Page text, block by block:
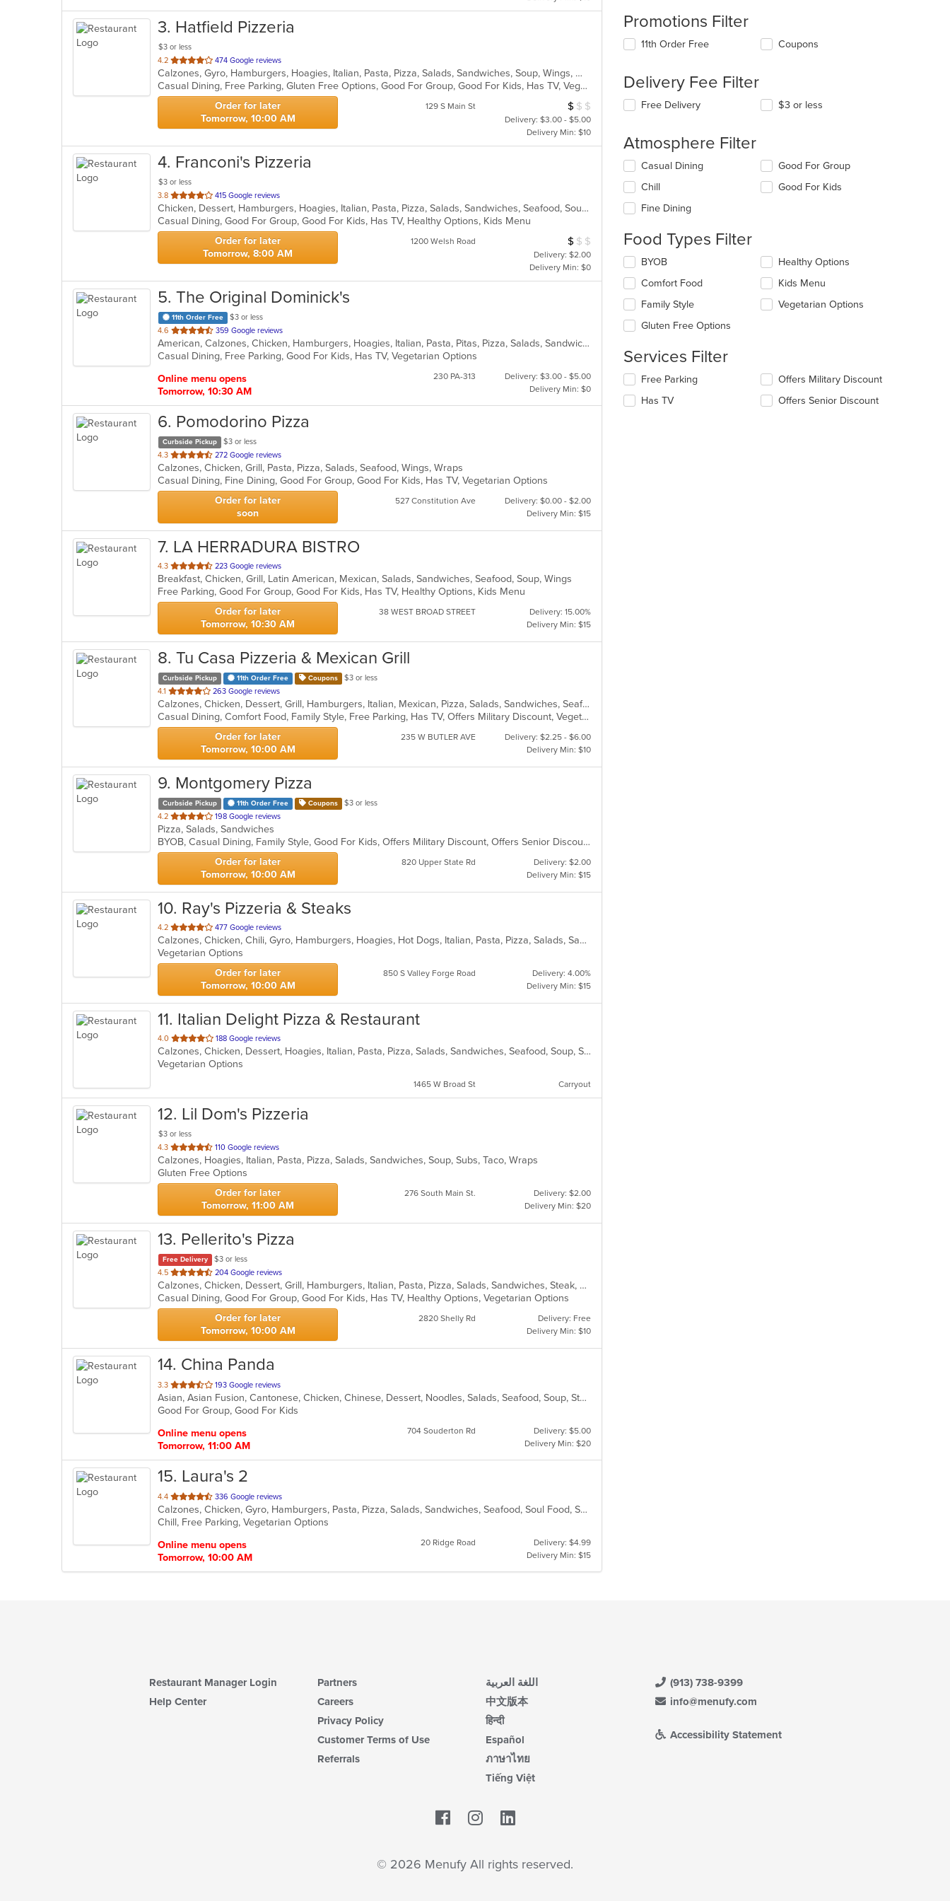
3. Hatfield Pizzeria
$3 or less
4.2 out
of
5
stars.
474 Google reviews
Calzones, Gyro, Hamburgers, Hoagies, Italian, Pasta, Pizza, Salads, Sandwiches, Soup, Wings, Wraps
Casual Dining, Free Parking, Gluten Free Options, Good For Group, Good For Kids, Has TV, Vegetarian Options
Order for later
Tomorrow, 10:00 AM
129 S Main St Average Item Cost: $9
$ $ $
Delivery: $3.00 - $5.00
Delivery Min: $10
4. Franconi's Pizzeria
$3 or less
3.8 out
of
5
stars.
415 Google reviews
Chicken, Dessert, Hamburgers, Hoagies, Italian, Pasta, Pizza, Salads, Sandwiches, Seafood, Soup, Wings, Wraps
Casual Dining, Good For Group, Good For Kids, Has TV, Healthy Options, Kids Menu
Order for later
Tomorrow, 8:00 AM
1200 Welsh Road Average Item Cost: $8
$ $ $
Delivery: $2.00
Delivery Min: $0
5. The Original Dominick's
11th Order Free
$3 or less
4.6 out
of
5
359 Google reviews
American, Calzones, Chicken, Hamburgers, Hoagies, Italian, Pasta, Pitas, Pizza, Salads, Sandwiches, Seafood, Steak, Wraps
Casual Dining, Free Parking, Good For Kids, Has TV, Vegetarian Options
Online menu opens
Tomorrow, 10:30 AM
230 PA-313
Delivery: $3.00 - $5.00
Delivery Min: $0
6. Pomodorino Pizza
Curbside Pickup
$3 or less
4.3 out
of
5
stars.
272 Google reviews
Calzones, Chicken, Grill, Pasta, Pizza, Salads, Seafood, Wings, Wraps
Casual Dining, Fine Dining, Good For Group, Good For Kids, Has TV, Vegetarian Options
Order for later
soon
527 Constitution Ave
Delivery: $0.00 - $2.00
Delivery Min: $15
7. LA HERRADURA BISTRO
4.3 out
of
5
stars.
223 Google reviews
Breakfast, Chicken, Grill, Latin American, Mexican, Salads, Sandwiches, Seafood, Soup, Wings
Free Parking, Good For Group, Good For Kids, Has TV, Healthy Options, Kids Menu
Order for later
Tomorrow, 10:30 AM
38 WEST BROAD STREET
Delivery: 15.00%
Delivery Min: $15
8. Tu Casa Pizzeria & Mexican Grill
Curbside Pickup 11th Order Free Coupons
$3 or less
4.1 out
of
5
stars.
263 Google reviews
Calzones, Chicken, Dessert, Grill, Hamburgers, Italian, Mexican, Pizza, Salads, Sandwiches, Seafood, Soup, Taco, Wings, Wraps
Casual Dining, Comfort Food, Family Style, Free Parking, Has TV, Offers Military Discount, Vegetarian Options
Order for later
Tomorrow, 10:00 AM
235 W BUTLER AVE
Delivery: $2.25 - $6.00
Delivery Min: $10
9. Montgomery Pizza
Curbside Pickup 11th Order Free Coupons
$3 or less
4.2 out
of
5
stars.
198 Google reviews
Pizza, Salads, Sandwiches
BYOB, Casual Dining, Family Style, Good For Kids, Offers Military Discount, Offers Senior Discount
Order for later
Tomorrow, 10:00 AM
820 Upper State Rd
Delivery: $2.00
Delivery Min: $15
10. Ray's Pizzeria & Steaks
4.2 out
of
5
stars.
477 Google reviews
Calzones, Chicken, Chili, Gyro, Hamburgers, Hoagies, Hot Dogs, Italian, Pasta, Pizza, Salads, Sandwiches, Soup, Subs, Wings, Wraps
Vegetarian Options
Order for later
Tomorrow, 10:00 AM
850 S Valley Forge Road
Delivery: 4.00%
Delivery Min: $15
11. Italian Delight Pizza & Restaurant
4.0 out
of
5
188 Google reviews
Calzones, Chicken, Dessert, Hoagies, Italian, Pasta, Pizza, Salads, Sandwiches, Seafood, Soup, Subs, Wraps
Vegetarian Options
1465 W Broad St Carryout
12. Lil Dom's Pizzeria
$3 or less
4.3 out
of
5
stars.
110 Google reviews
Calzones, Hoagies, Italian, Pasta, Pizza, Salads, Sandwiches, Soup, Subs, Taco, Wraps
Gluten Free Options
Order for later
Tomorrow, 11:00 AM
276 South Main St.
Delivery: $2.00
Delivery Min: $20
13. Pellerito's Pizza
Free Delivery
$3 or less
4.5 out
of
5
stars.
204 Google reviews
Calzones, Chicken, Dessert, Grill, Hamburgers, Italian, Pasta, Pizza, Salads, Sandwiches, Steak, Subs, Wings
Casual Dining, Good For Group, Good For Kids, Has TV, Healthy Options, Vegetarian Options
Order for later
Tomorrow, 10:00 AM
2820 Shelly Rd
Delivery: Free
Delivery Min: $10
14. China Panda
3.3 out
of
5
193 Google reviews
Asian, Asian Fusion, Cantonese, Chicken, Chinese, Dessert, Noodles, Salads, Seafood, Soup, Steak, Szechuan, Wings
Good For Group, Good For Kids
Online menu opens
Tomorrow, 11:00 AM
704 Souderton Rd
Delivery: $5.00
Delivery Min: $20
15. Laura's 2
4.4 out
of
5
336 Google reviews
Calzones, Chicken, Gyro, Hamburgers, Pasta, Pizza, Salads, Sandwiches, Seafood, Soul Food, Subs, Vegetarian, Wings
Chill, Free Parking, Vegetarian Options
Online menu opens
Tomorrow, 10:00 AM
20 Ridge Road
Delivery: $4.99
Delivery Min: $15
Promotions Filter
11th Order Free Coupons
Delivery Fee Filter
Free Delivery $3 or less
Atmosphere Filter
Selecting/deselecting
following
checkboxes
will
the
content
in
the
main
content
area.
Casual Dining
Chill
Fine Dining
Good For Group
Good For Kids
Food Types Filter
Selecting/deselecting
following
checkboxes
will
update
content
in
the
main
content
BYOB
Comfort Food
Family Style
Gluten Free Options
Healthy Options
Kids Menu
Vegetarian Options
Services Filter
Selecting/deselecting
following
Free Parking
Has TV
Offers Military Discount
Offers Senior Discount
Restaurant Manager Login
Help Center
Partners
Careers
Privacy Policy
Customer Terms of Use
Referrals
اللغة العربية
中文版本
हिन्दी
Español
ภาษาไทย
Tiếng Việt
(913) 738-9399
info@menufy.com
Accessibility Statement
Facebook
© 2026 Menufy All rights reserved.